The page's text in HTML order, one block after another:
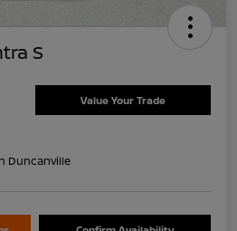
S
Value Your Trade
Duncanville